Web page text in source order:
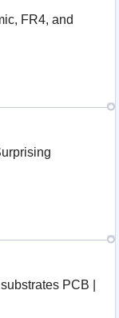
FR4, and
PCB |